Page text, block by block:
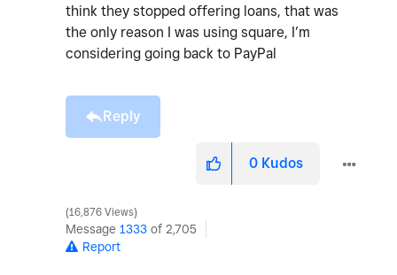
think they stopped offering loans, that was
the only reason I was using square, I’m
considering going back to PayPal
Reply
0 Kudos
16,876 Views
Message 1333 of 2,705
Report